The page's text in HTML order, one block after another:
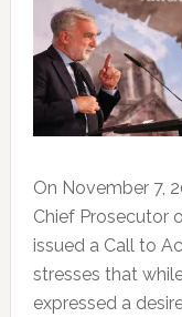
On November 7,
Chief Prosecutor
issued a Call to
stresses that
expressed a